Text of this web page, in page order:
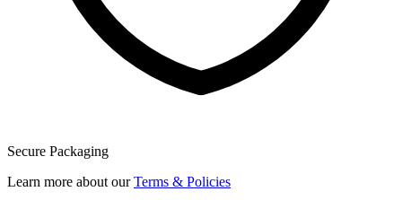
Secure Packaging
Learn more about ourTerms & Policies